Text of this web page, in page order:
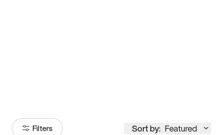
Filters Sort by: Featured